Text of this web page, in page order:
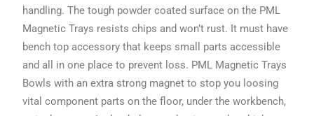
handling. The tough powder coated surface on the PML
Magnetic Trays resists chips and won’t rust. It must have
bench top accessory that keeps small parts accessible
and all in one place to prevent loss. PML Magnetic Trays
Bowls with an extra strong magnet to stop you loosing
vital component parts on the floor, under the workbench,